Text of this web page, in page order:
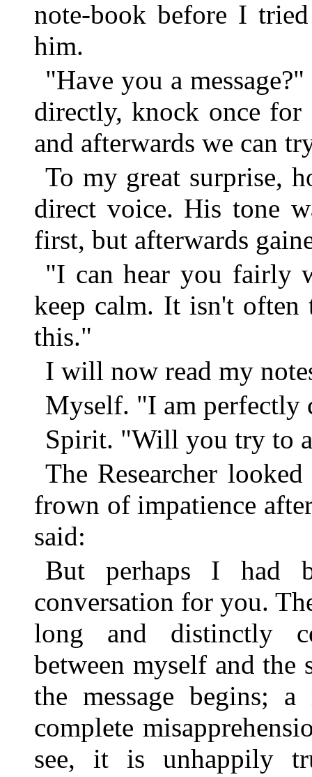
note-book before I
him.
"Have you a
directly, knock once for
and afterwards we can
To my great surprise,
direct voice. His tone
first, but afterwards
"I can hear you fairly
keep calm. It isn't often
this."
I will now read my
Myself. "I am perfectly
Spirit. "Will you try to
The Researcher
frown of impatience
said:
But perhaps I had
conversation for you.
long and distinctly
between myself and
the message begins;
complete
see, it is unhappily